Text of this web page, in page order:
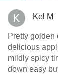
Kel M
Pretty golden
delicious
mildly spicy
down easy